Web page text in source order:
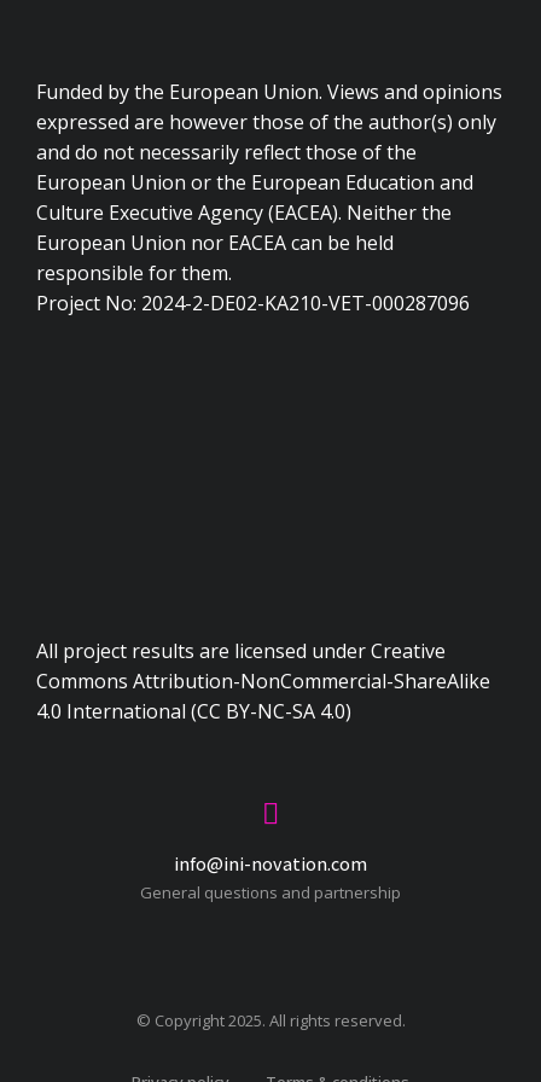
Funded by the European Union. Views and opinions
expressed are however those of the author(s) only
and do not necessarily reflect those of the
European Union or the European Education and
Culture Executive Agency (EACEA). Neither the
European Union nor EACEA can be held
responsible for them.
Project No: 2024-2-DE02-KA210-VET-000287096
All project results are licensed under Creative
Commons Attribution-NonCommercial-ShareAlike
4.0 International (CC BY-NC-SA 4.0)
info@ini-novation.com
General questions and partnership
© Copyright 2025. All rights reserved.